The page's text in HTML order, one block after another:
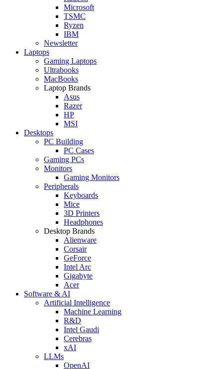
Microsoft
TSMC
Ryzen
IBM
Newsletter
Laptops
Gaming Laptops
Ultrabooks
MacBooks
Laptop Brands
Asus
Razer
HP
MSI
Desktops
PC Building
PC Cases
Gaming PCs
Monitors
Gaming Monitors
Peripherals
Keyboards
Mice
3D Printers
Headphones
Desktop Brands
Alienware
Corsair
GeForce
Intel Arc
Gigabyte
Acer
Software & AI
Artificial Intelligence
Machine Learning
R&D
Intel Gaudi
Cerebras
xAI
LLMs
OpenAI